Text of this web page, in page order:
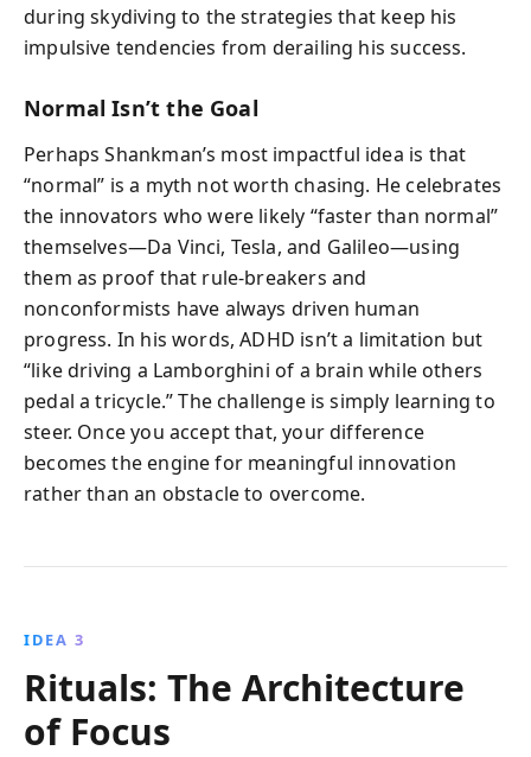
during skydiving to the strategies that keep his
impulsive tendencies from derailing his success.
Normal Isn’t the Goal
Perhaps Shankman’s most impactful idea is that
“normal” is a myth not worth chasing. He celebrates
the innovators who were likely “faster than normal”
themselves—Da Vinci, Tesla, and Galileo—using
them as proof that rule-breakers and
nonconformists have always driven human
progress. In his words, ADHD isn’t a limitation but
“like driving a Lamborghini of a brain while others
pedal a tricycle.” The challenge is simply learning to
steer. Once you accept that, your difference
becomes the engine for meaningful innovation
rather than an obstacle to overcome.
IDEA 3
Rituals: The Architecture
of Focus